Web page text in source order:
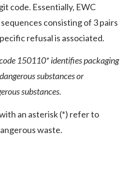
code. Essentially, EWC
consisting of 3 pairs
refusal is associated.
150110* identifies packaging
substances or
substances.
an asterisk (*) refer to
waste.